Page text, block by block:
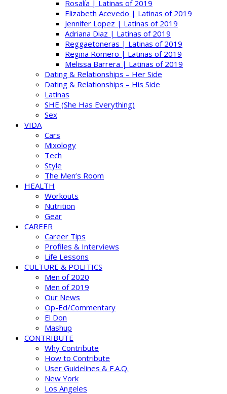
Rosalía | Latinas of 2019
Elizabeth Acevedo | Latinas of 2019
Jennifer Lopez | Latinas of 2019
Adriana Diaz | Latinas of 2019
Reggaetoneras | Latinas of 2019
Regina Romero | Latinas of 2019
Melissa Barrera | Latinas of 2019
Dating & Relationships – Her Side
Dating & Relationships – His Side
Latinas
SHE (She Has Everything)
Sex
VIDA
Cars
Mixology
Tech
Style
The Men’s Room
HEALTH
Workouts
Nutrition
Gear
CAREER
Career Tips
Profiles & Interviews
Life Lessons
CULTURE & POLITICS
Men of 2020
Men of 2019
Our News
Op-Ed/Commentary
El Don
Mashup
CONTRIBUTE
Why Contribute
How to Contribute
User Guidelines & F.A.Q.
New York
Los Angeles